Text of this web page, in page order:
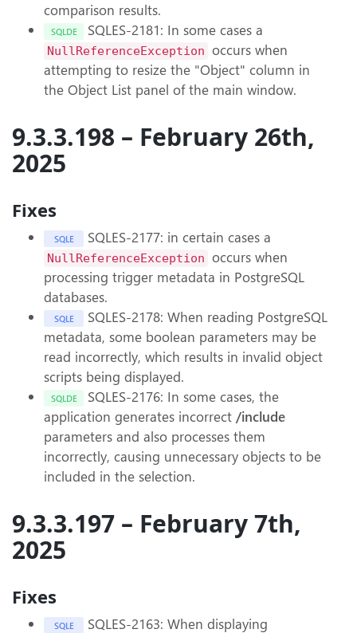
comparison results.
SQLDE SQLES-2181: In some cases a
NullReferenceException occurs when
attempting to resize the "Object" column in
the Object List panel of the main window.
9.3.3.198 – February 26th,
2025
Fixes
SQLE SQLES-2177: in certain cases a
NullReferenceException occurs when
processing trigger metadata in PostgreSQL
databases.
SQLE
SQLES-2178: When reading PostgreSQL
metadata, some boolean parameters may be
read incorrectly, which results in invalid object
scripts being displayed.
SQLDE
SQLES-2176: In some cases, the
application generates incorrect /include
parameters and also processes them
incorrectly, causing unnecessary objects to be
included in the selection.
9.3.3.197 – February 7th,
2025
Fixes
SQLE
SQLES-2163: When displaying